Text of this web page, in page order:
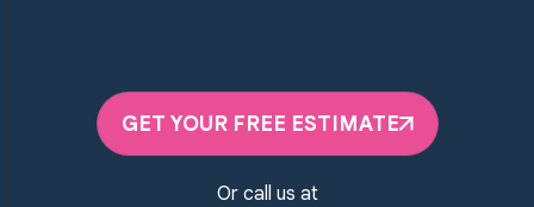
GET YOUR FREE ESTIMATE
Or call us at